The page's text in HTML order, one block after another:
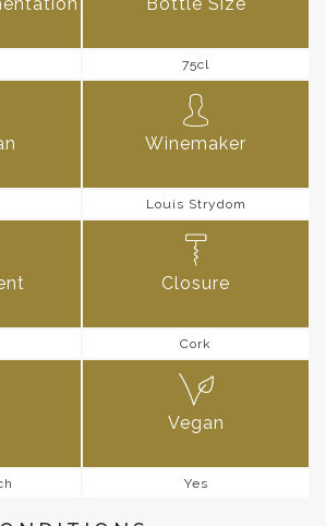
75cl
Winemaker
Louis Strydom
Closure
Cork
Vegan
Yes